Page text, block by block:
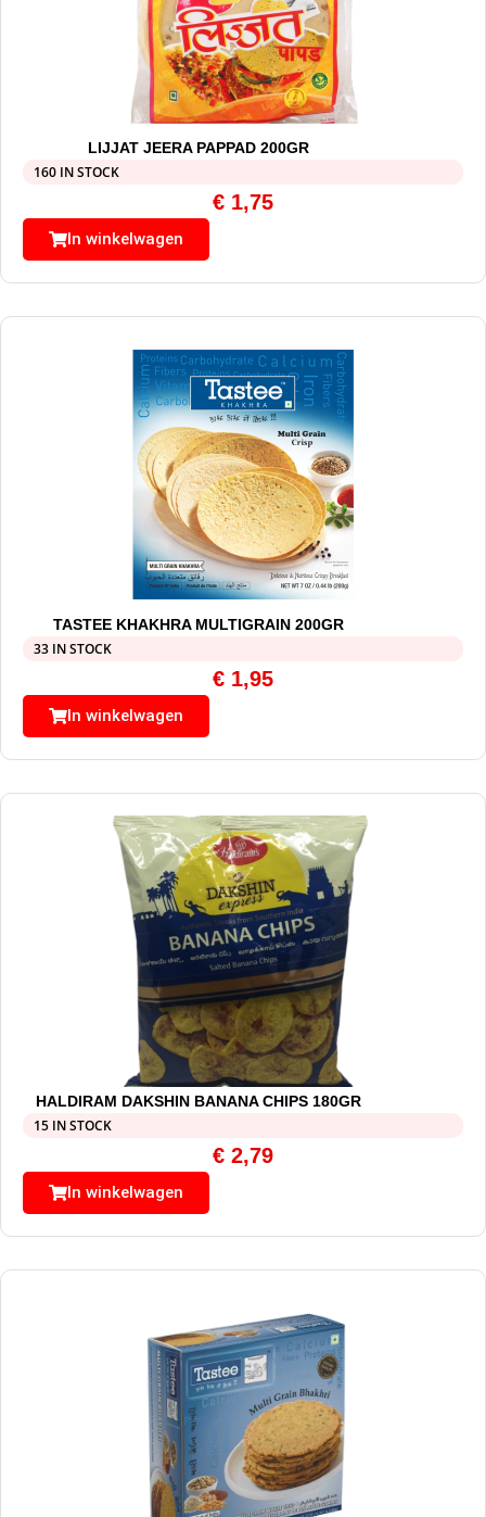
LIJJAT JEERA PAPPAD 200GR
160 IN STOCK
€ 1,75
In winkelwagen
TASTEE KHAKHRA MULTIGRAIN 200GR
33 IN STOCK
€ 1,95
In winkelwagen
HALDIRAM DAKSHIN BANANA CHIPS 180GR
15 IN STOCK
€ 2,79
In winkelwagen